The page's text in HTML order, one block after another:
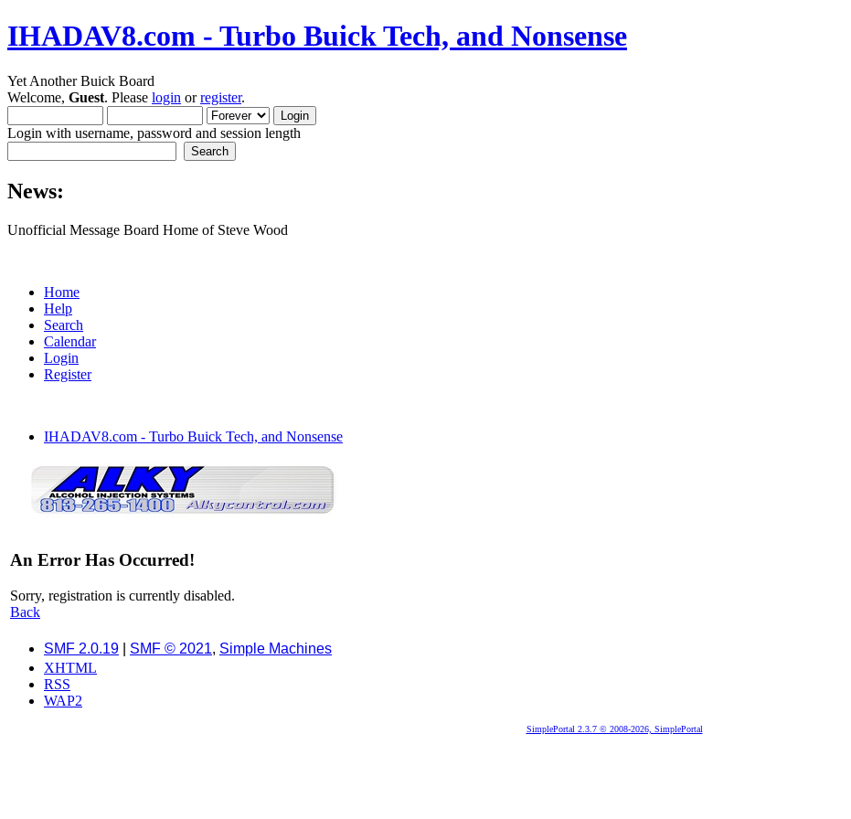
IHADAV8.com - Turbo Buick Tech, and Nonsense
Yet Another Buick Board
Welcome, Guest. Please login orregister.
Login with username, password and session length
News:
Unofficial Message Board Home of Steve Wood
Home
Help
Search
Calendar
Login
Register
IHADAV8.com - Turbo Buick Tech, and Nonsense
An Error Has Occurred!
Sorry, registration is currently disabled.
Back
SMF 2.0.19 SMF © 2021, Simple Machines
XHTML
RSS
WAP2
SimplePortal 2.3.7 © 2008-2026, SimplePortal